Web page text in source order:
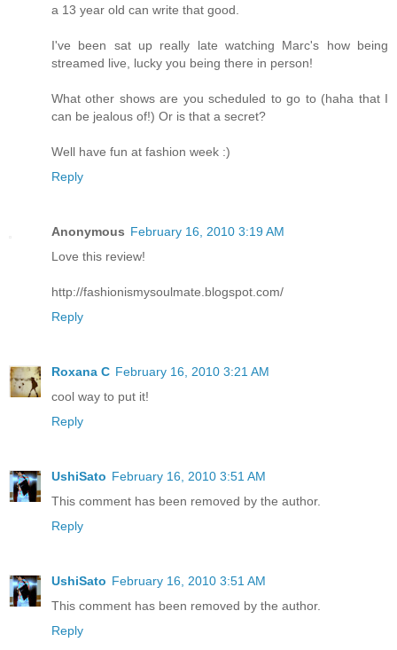
a 13 year old can write that good.
I've been sat up really late watching Marc's how being
streamed live, lucky you being there in person!
What other shows are you scheduled to go to (haha that I
can be jealous of!) Or is that a secret?
Well have fun at fashion week :)
Reply
Anonymous February 16, 2010 3:19 AM
Love this review!
http://fashionismysoulmate.blogspot.com/
Reply
Roxana C February 16, 2010 3:21 AM
cool way to put it!
Reply
UshiSato February 16, 2010 3:51 AM
This comment has been removed by the author.
Reply
UshiSato February 16, 2010 3:51 AM
This comment has been removed by the author.
Reply